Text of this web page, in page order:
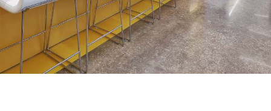
Past Initiatives
ICT Together
Scholarships
Advisor Toolkit
Staff and Board
Financial Information
Community Funds